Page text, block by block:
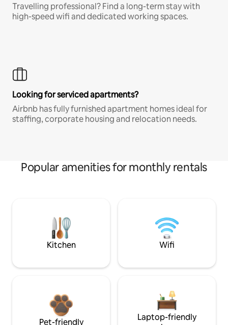
Travelling professional? Find a long-term stay with
high-speed wifi and dedicated working spaces.
Looking for serviced apartments?
Airbnb has fully furnished apartment homes ideal for
staffing, corporate housing and relocation needs.
Popular amenities for monthly rentals
Kitchen Wifi
Pet-friendly
Laptop-friendly